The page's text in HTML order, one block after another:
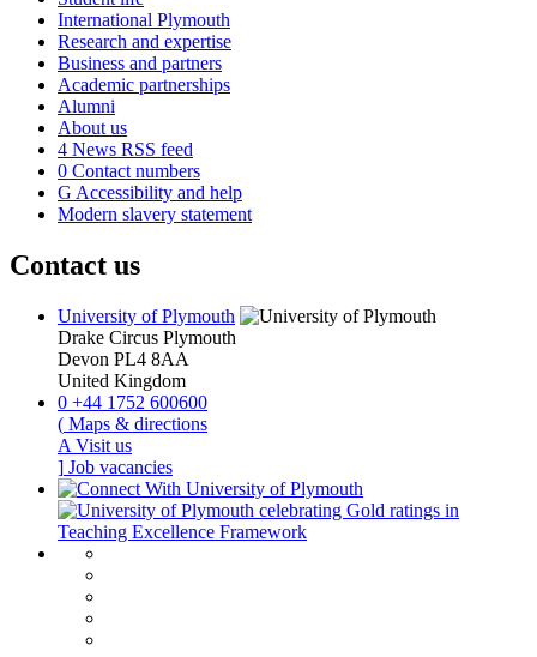
International Plymouth
Research and expertise
Business and partners
Academic partnerships
Alumni
About us
4 News RSS feed
0 Contact numbers
G Accessibility and help
Modern slavery statement
Contact us
University of Plymouth
Drake Circus Plymouth
Devon PL4 8AA
United Kingdom
0 +44 1752 600600
( Maps & directions
A Visit us
] Job vacancies